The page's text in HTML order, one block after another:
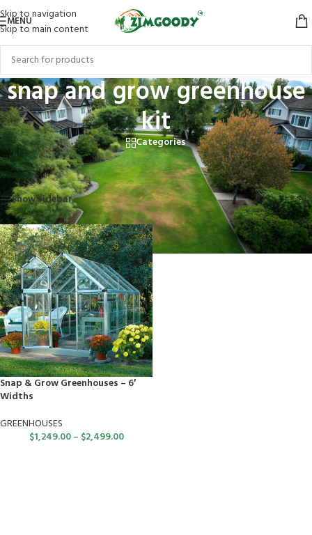
Skip to navigation
Skip to main content
MENU
snap and grow greenhouse
kit
Categories
Home/Products tagged “snap and grow greenhouse kit”
Showing the single result
Show sidebar
Snap & Grow Greenhouses – 6′
Widths
GREENHOUSES
$1,249.00– $2,499.00